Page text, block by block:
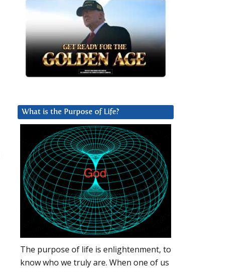
What is the Purpose of Life?
The purpose of life is enlightenment, to
know who we truly are. When one of us